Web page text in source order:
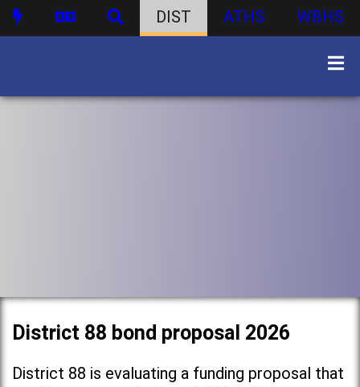
DIST ATHS WBHS
District 88 bond proposal 2026
District 88 is evaluating a funding proposal that